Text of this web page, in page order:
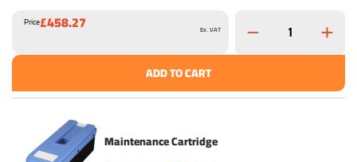
Price£458.27 Ex. VAT
ADD TO CART
Maintenance Cartridge